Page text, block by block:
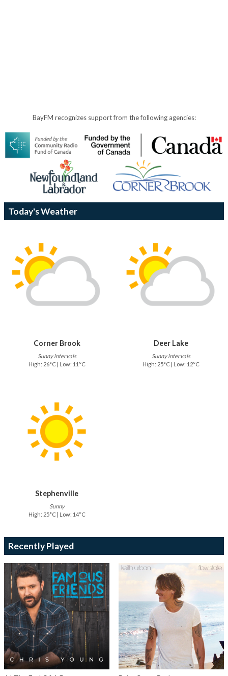
BayFM recognizes support from the following agencies:
Today's Weather
Corner Brook
Sunny intervals
High: 26°C | Low: 11°C
Deer Lake
Sunny intervals
High: 25°C | Low: 12°C
Stephenville
Sunny
High: 25°C | Low: 14°C
Recently Played